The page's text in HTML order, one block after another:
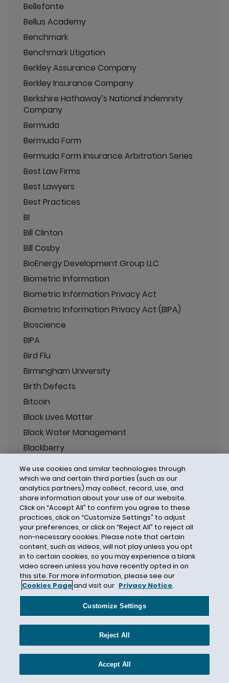
Bellefonte
Bellus Academy
Benchmark
Benchmark Litigation
Berkley Assurance Company
Berkley Insurance Company
Berkshire Hathaway’s National Indemnity
Company
Bermuda
Bermuda Form
Bermuda Form Insurance Arbitration Series
Best Law Firms
Best Lawyers
Best Practices
BI
Bill Clinton
Bill Cosby
BioEnergy Development Group LLC
Biometric Information
Biometric Information Privacy Act
Biometric Information Privacy Act (BIPA)
Bioscience
BIPA
Bird Flu
Birmingham University
Birth Defects
Bitcoin
Black Lives Matter
Black Water Management
Blackberry
Block Chain Tehnology
Blockchain
Blockchain Insurance Industry Initiative
Bloomberg Law
Bloomberg/BNA Privacy and Security Law
Report
Bodily Injury
Bodily Injury Exclusion
Boise State University
Borsheim Builders Supply
Boston
Boston Bar Association
Boy Scouts
We use cookies and similar technologies through
which we and certain third parties (such as our
analytics partners) may collect, record, use, and
share information about your use of our website.
Click on “Accept All” to confirm you agree to these
practices, click on “Customize Settings” to adjust
your preferences, or click on “Reject All” to reject all
non-necessary cookies. Please note that certain
content, such as videos, will not play unless you opt
in to certain cookies, so you may experience a blank
video screen unless you have recently opted in on
this site. For more information, please see our
Cookies Pageand visit our Privacy Notice.
Customize Settings
Reject All
Accept All